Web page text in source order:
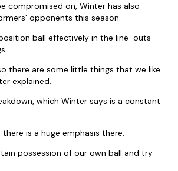
compromised on, Winter has also
opponents this season.
ball effectively in the line-outs
there are some little things that we like
explained.
which Winter says is a constant
is a huge emphasis there.
possession of our own ball and try